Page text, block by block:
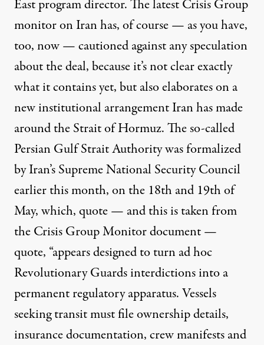
East program director. The latest Crisis Group
monitoron Iran has, of course — as you have,
too, now — cautioned against any speculation
about the deal, because it’s not clear exactly
what it contains yet, but also elaborates on a
new institutional arrangement Iran has made
around the Strait of Hormuz. The so-called
Persian Gulf Strait Authority was formalized
by Iran’s Supreme National Security Council
earlier this month, on the 18th and 19th of
May, which, quote — and this is taken from
the Crisis Group Monitor document —
quote, “appears designed to turn ad hoc
Revolutionary Guards interdictions into a
permanent regulatory apparatus. Vessels
seeking transit must file ownership details,
insurance documentation, crew manifests and